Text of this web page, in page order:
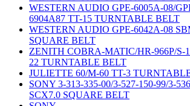
WESTERN AUDIO GPE-6005A-08/
6904A87 TT-15 TURNTABLE BELT
WESTERN AUDIO GPE-6042A-08
SQUARE BELT
ZENITH COBRA-MATIC/HR-966P/S-
22 TURNTABLE BELT
JULIETTE 60/M-60 TT-3
SONY 3-313-335-00/3-527-150-99/3-
SCX7.0 SQUARE BELT